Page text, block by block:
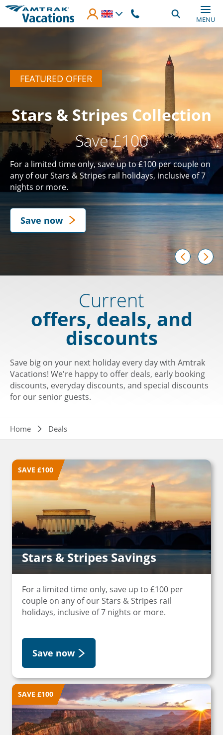
Skip to main content
MENU
Current
offers, deals, and
discounts
Save big on your next holiday every day with Amtrak
Vacations! We're happy to offer deals, early booking
discounts, everyday discounts, and special discounts
for our senior guests.
prev
FEATURED OFFER
Stars & Stripes Collection
Save £100
For a limited time only, save up to £100 per couple on
any of our Stars & Stripes rail holidays, inclusive of 7
nights or more.
Save now
Breadcrumb
Home Deals
Stars & Stripes Savings
SAVE £100
For a limited time only, save up to £100 per
couple on any of our Stars & Stripes rail
holidays, inclusive of 7 nights or more.
Save now
SAVE £100